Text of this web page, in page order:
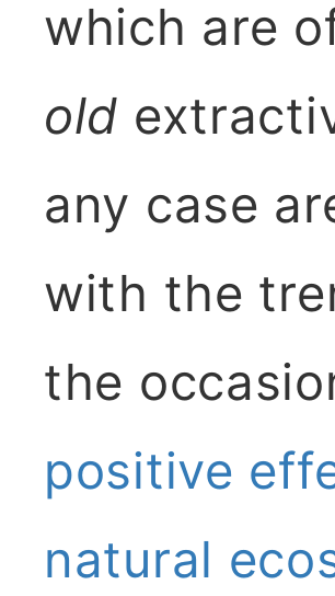
which are
old
any case
with the
the
positive
natural